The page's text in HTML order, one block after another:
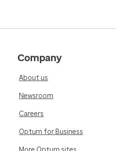
Company
About us
Newsroom
Careers
Optum for Business